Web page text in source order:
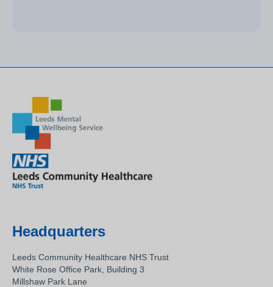
Headquarters
Leeds Community Healthcare NHS Trust
White Rose Office Park, Building 3
Millshaw Park Lane